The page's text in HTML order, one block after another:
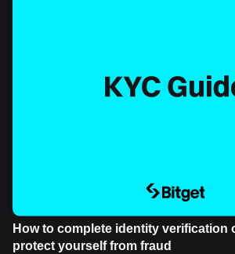
How to complete identity verification
protect yourself from fraud